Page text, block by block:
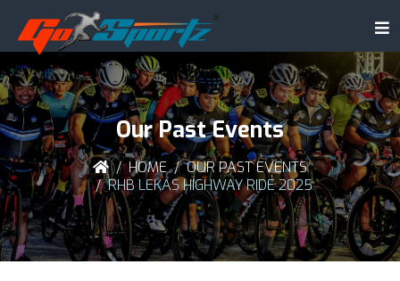
Our Past Events
HOME
OUR PAST EVENTS
RHB LEKAS HIGHWAY RIDE 2025